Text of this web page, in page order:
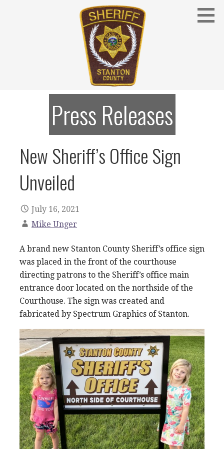
STANTON COUNTY SHERIFF
Stanton County Sheriff's Office - Stanton, Nebraska
Press Releases
New Sheriff’s Office Sign
Unveiled
July 16, 2021
Mike Unger
A brand new Stanton County Sheriff’s office sign
was placed in the front of the courthouse
directing patrons to the Sheriff’s office main
entrance door located on the northside of the
Courthouse. The sign was created and
fabricated by Spectrum Graphics of Stanton.